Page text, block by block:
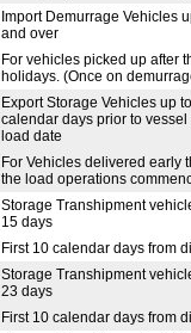
Import Demurrage Vehicles
and over
For vehicles picked up after
holidays. (Once on
Export Storage Vehicles up
calendar days prior to
load date
For Vehicles delivered early
the load operations
Storage Transhipment
15 days
First 10 calendar days from
Storage Transhipment
23 days
First 10 calendar days from